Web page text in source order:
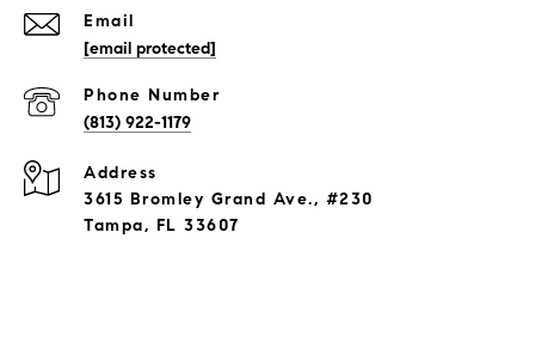
Email
[email protected]
Phone Number
(813) 922-1179
Address
3615 Bromley Grand Ave., #230
Tampa, FL 33607